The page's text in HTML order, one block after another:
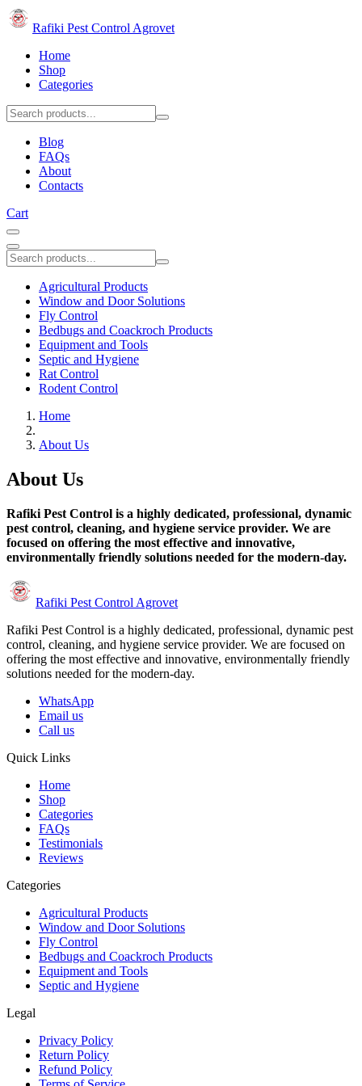
Rafiki Pest Control Agrovet
Home
Shop
Categories
Blog
FAQs
About
Contacts
Cart
Agricultural Products
Window and Door Solutions
Fly Control
Bedbugs and Coackroch Products
Equipment and Tools
Septic and Hygiene
Rat Control
Rodent Control
Home
About Us
About Us
Rafiki Pest Control is a highly dedicated, professional, dynamic
pest control, cleaning, and hygiene service provider. We are
focused on offering the most effective and innovative,
environmentally friendly solutions needed for the modern-day.
Rafiki Pest Control Agrovet
Rafiki Pest Control is a highly dedicated, professional, dynamic pest
control, cleaning, and hygiene service provider. We are focused on
offering the most effective and innovative, environmentally friendly
solutions needed for the modern-day.
WhatsApp
Email us
Call us
Quick Links
Home
Shop
Categories
FAQs
Testimonials
Reviews
Categories
Agricultural Products
Window and Door Solutions
Fly Control
Bedbugs and Coackroch Products
Equipment and Tools
Septic and Hygiene
Legal
Privacy Policy
Return Policy
Refund Policy